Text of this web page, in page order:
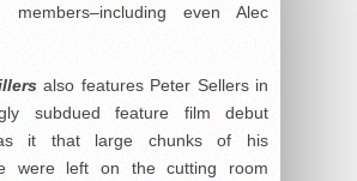
members–including even Alec
also features Peter Sellers in
subdued feature film debut
it that large chunks of his
were left on the cutting room